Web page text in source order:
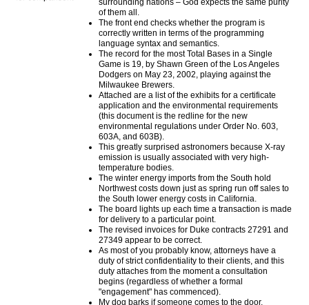
surrounding nations – God expects the same purity
of them all.
The front end checks whether the program is
correctly written in terms of the programming
language syntax and semantics.
The record for the most Total Bases in a Single
Game is 19, by Shawn Green of the Los Angeles
Dodgers on May 23, 2002, playing against the
Milwaukee Brewers.
Attached are a list of the exhibits for a certificate
application and the environmental requirements
(this document is the redline for the new
environmental regulations under Order No. 603,
603A, and 603B).
This greatly surprised astronomers because X-ray
emission is usually associated with very high-
temperature bodies.
The winter energy imports from the South hold
Northwest costs down just as spring run off sales to
the South lower energy costs in California.
The board lights up each time a transaction is made
for delivery to a particular point.
The revised invoices for Duke contracts 27291 and
27349 appear to be correct.
As most of you probably know, attorneys have a
duty of strict confidentiality to their clients, and this
duty attaches from the moment a consultation
begins (regardless of whether a formal
"engagement" has commenced).
My dog barks if someone comes to the door.